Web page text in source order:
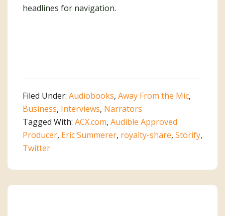
headlines for navigation.
Filed Under: Audiobooks, Away From the Mic,
Business, Interviews, Narrators
Tagged With: ACX.com, Audible Approved
Producer, Eric Summerer, royalty-share, Storify,
Twitter